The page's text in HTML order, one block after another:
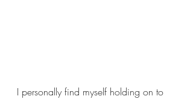
I personally find myself holding on to